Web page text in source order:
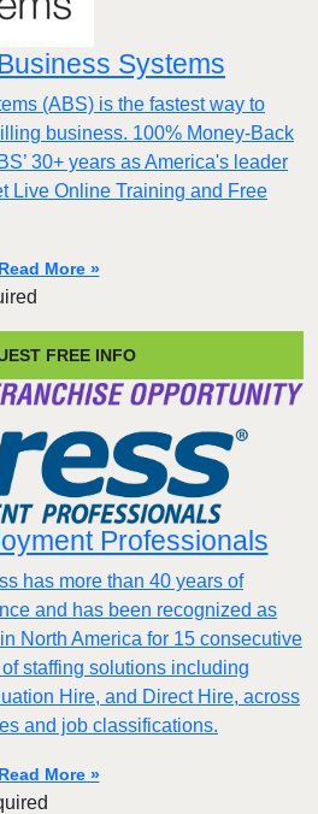
Systems
(ABS) is the fastest way to
business. 100% Money-Back
30+ years as America's leader
Live Online Training and Free
Read More »
FREE INFO
Professionals
has more than 40 years of
and has been recognized as
North America for 15 consecutive
staffing solutions including
Hire, and Direct Hire, across
and job classifications.
Read More »